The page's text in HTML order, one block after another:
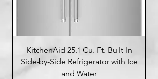
KitchenAid 25.1 Cu. Ft. Built-In
Side-by-Side Refrigerator with Ice
and Water